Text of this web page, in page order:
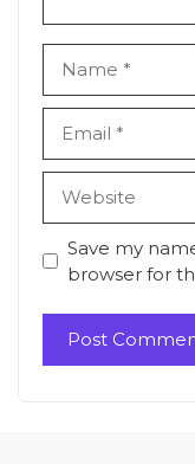
Save my
browser for